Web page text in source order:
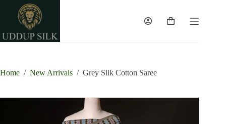
content
Shopping
Home / New Arrivals / Grey Silk Cotton Saree